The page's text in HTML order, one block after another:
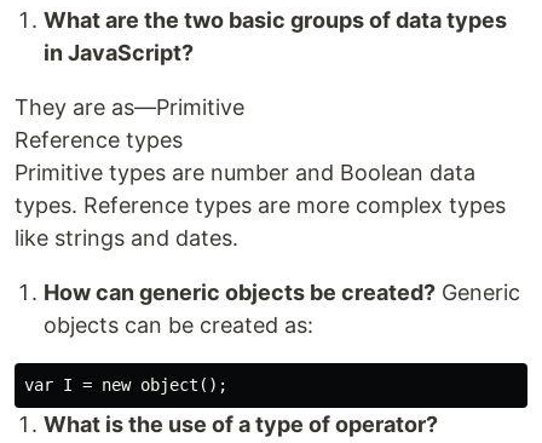
What are the two basic groups of data types
in JavaScript?
They are as—Primitive
Reference types
Primitive types are number and Boolean data
types. Reference types are more complex types
like strings and dates.
How can generic objects be created? Generic
objects can be created as:
What is the use of a type of operator?